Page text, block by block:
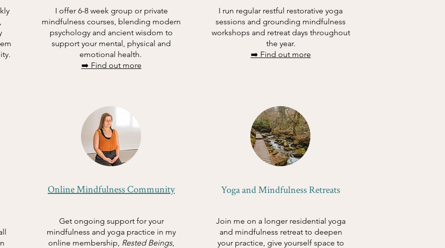
I offer 6-8 week group or private
mindfulness courses, blending modern
psychology and ancient wisdom to
support your mental, physical and
emotional health.
➡️ Find out more
I run regular restful restorative yoga
sessions and grounding mindfulness
workshops and retreat days throughout
the year.
➡️ Find out more
Online Mindfulness Community
Get ongoing support for your
mindfulness and yoga practice in my
online membership, Rested Beings,
Yoga and Mindfulness Retreats
Join me on a longer residential yoga
and mindfulness retreat to deepen
your practice, give yourself space to